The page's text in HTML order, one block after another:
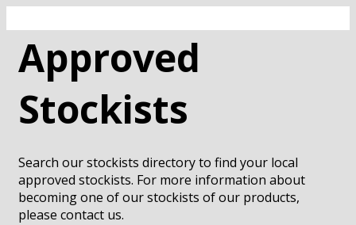
Approved
Stockists
Search our stockists directory to find your local
approved stockists. For more information about
becoming one of our stockists of our products,
please contact us.